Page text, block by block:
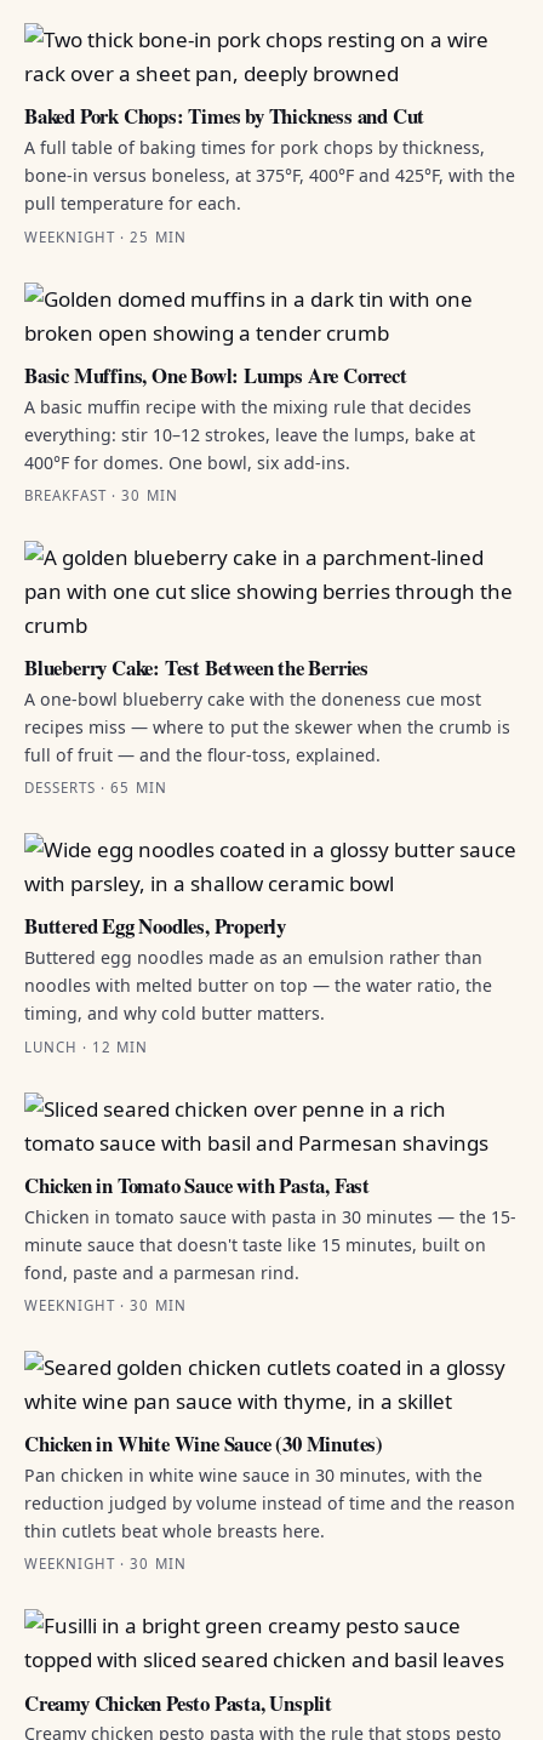
Baked Pork Chops: Times by Thickness and Cut
A full table of baking times for pork chops by thickness,
bone-in versus boneless, at 375°F, 400°F and 425°F, with the
pull temperature for each.
WEEKNIGHT · 25 MIN
Basic Muffins, One Bowl: Lumps Are Correct
A basic muffin recipe with the mixing rule that decides
everything: stir 10–12 strokes, leave the lumps, bake at
400°F for domes. One bowl, six add-ins.
BREAKFAST · 30 MIN
Blueberry Cake: Test Between the Berries
A one-bowl blueberry cake with the doneness cue most
recipes miss — where to put the skewer when the crumb is
full of fruit — and the flour-toss, explained.
DESSERTS · 65 MIN
Buttered Egg Noodles, Properly
Buttered egg noodles made as an emulsion rather than
noodles with melted butter on top — the water ratio, the
timing, and why cold butter matters.
LUNCH · 12 MIN
Chicken in Tomato Sauce with Pasta, Fast
Chicken in tomato sauce with pasta in 30 minutes — the 15-
minute sauce that doesn't taste like 15 minutes, built on
fond, paste and a parmesan rind.
WEEKNIGHT · 30 MIN
Chicken in White Wine Sauce (30 Minutes)
Pan chicken in white wine sauce in 30 minutes, with the
reduction judged by volume instead of time and the reason
thin cutlets beat whole breasts here.
WEEKNIGHT · 30 MIN
Creamy Chicken Pesto Pasta, Unsplit
Creamy chicken pesto pasta with the rule that stops pesto